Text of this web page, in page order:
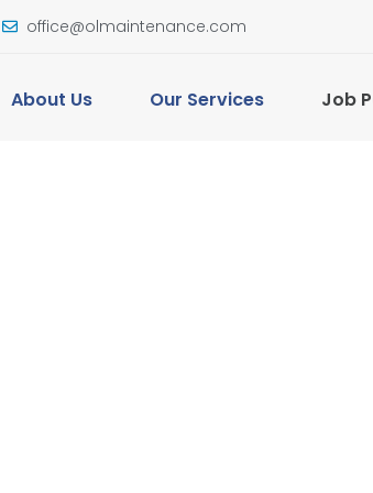
office@olmaintenance.com
About Us Our Services Job